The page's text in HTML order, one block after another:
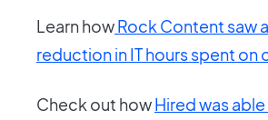
Learn howRock Content saw
reduction in IT hours spent
Check out howHired was